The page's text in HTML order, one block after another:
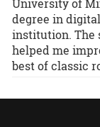
University of
degree in
institution. The
helped me
best of classic